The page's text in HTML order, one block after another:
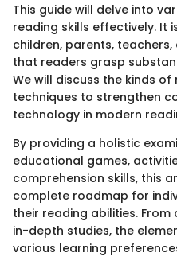
This guide will delve into
reading skills effectively. It
children, parents,
that readers grasp
We will discuss the kinds
techniques to strengthen
technology in modern
By providing a holistic
educational games,
comprehension skills, this
complete roadmap for
their reading abilities.
in-depth studies, the
various learning